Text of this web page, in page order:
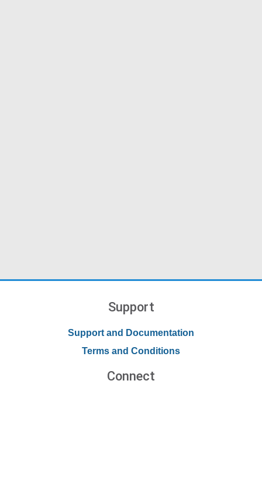
Support
Support and Documentation
Terms and Conditions
Connect